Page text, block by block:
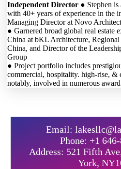
Independent Director ● Stephen is
with 40+ years of experience in the
Managing Director at Novo
● Garnered broad global real estate
China at bKL Architecture,
China, and Director of the
Group
● Project portfolio includes
commercial, hospitality. high-rise, &
notably, involved in numerous
Email:
Phone: +1
Address: 521 Fifth
York,